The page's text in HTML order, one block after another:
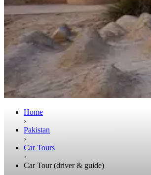
Home
›
Pakistan
›
Car Tours
›
Car Tour (driver & guide)